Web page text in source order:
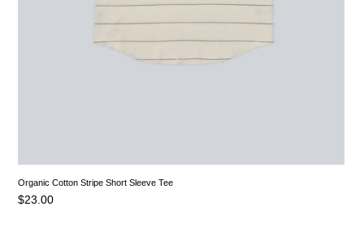
Organic Cotton Stripe Short Sleeve Tee
$23.00